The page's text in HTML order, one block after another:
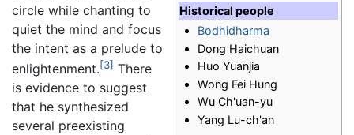
Historical people
Bodhidharma
Dong Haichuan
Huo Yuanjia
Wong Fei Hung
Wu Ch'uan-yu
Yang Lu-ch'an
circle while chanting to
quiet the mind and focus
the intent as a prelude to
enlightenment.[3] There
is evidence to suggest
that he synthesized
several preexisting